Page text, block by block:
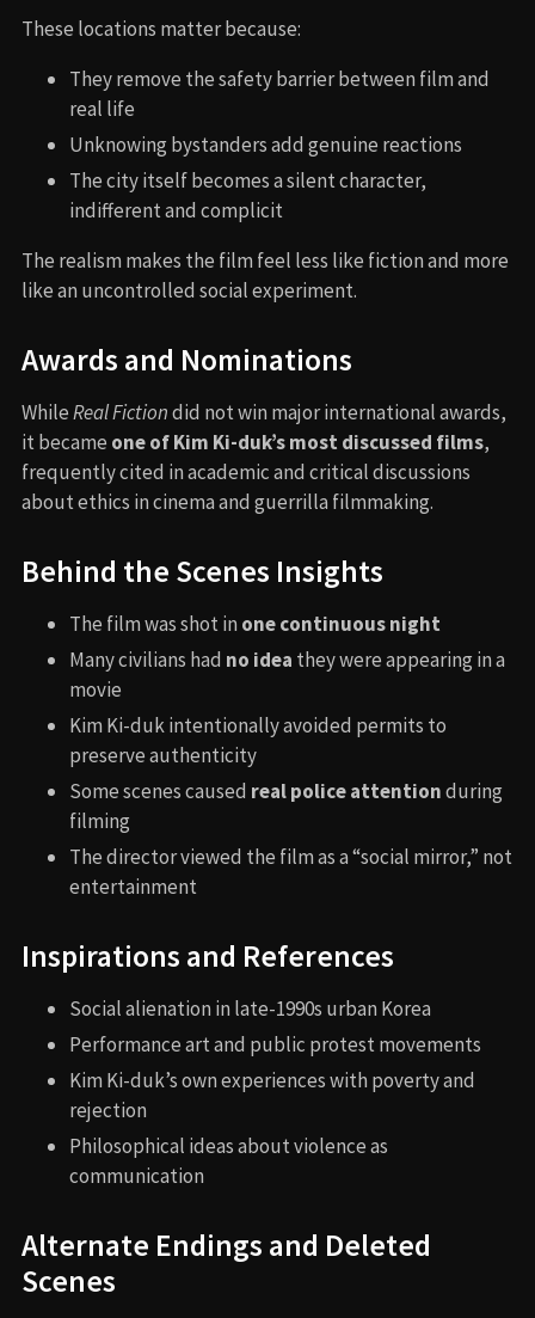
These locations matter because:
They remove the safety barrier between film and
real life
Unknowing bystanders add genuine reactions
The city itself becomes a silent character,
indifferent and complicit
The realism makes the film feel less like fiction and more
like an uncontrolled social experiment.
Awards and Nominations
WhileReal Fictiondid not win major international awards,
it became one of Kim Ki-duk’s most discussed films,
frequently cited in academic and critical discussions
about ethics in cinema and guerrilla filmmaking.
Behind the Scenes Insights
The film was shot in one continuous night
Many civilians had no idea they were appearing in a
movie
Kim Ki-duk intentionally avoided permits to
preserve authenticity
Some scenes caused real police attentionduring
filming
The director viewed the film as a “social mirror,” not
entertainment
Inspirations and References
Social alienation in late-1990s urban Korea
Performance art and public protest movements
Kim Ki-duk’s own experiences with poverty and
rejection
Philosophical ideas about violence as
communication
Alternate Endings and Deleted
Scenes